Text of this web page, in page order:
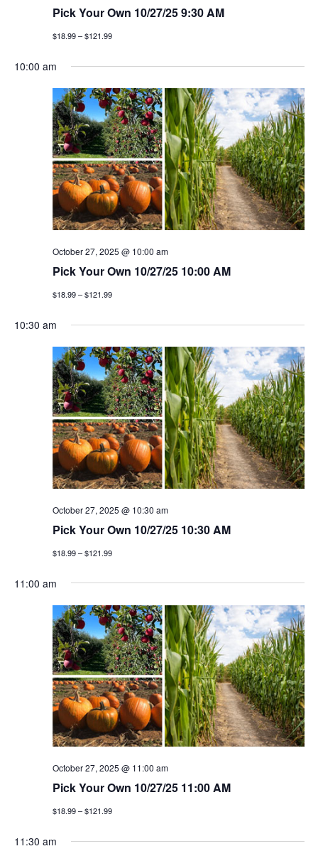
w
s
n
a
v
i
g
i
o
n
Pick Your Own 10/27/25 9:30 AM
$18.99 – $121.99
10:00 am
October 27, 2025 @ 10:00 am
Pick Your Own 10/27/25 10:00 AM
$18.99 – $121.99
10:30 am
October 27, 2025 @ 10:30 am
Pick Your Own 10/27/25 10:30 AM
$18.99 – $121.99
11:00 am
October 27, 2025 @ 11:00 am
Pick Your Own 10/27/25 11:00 AM
$18.99 – $121.99
11:30 am